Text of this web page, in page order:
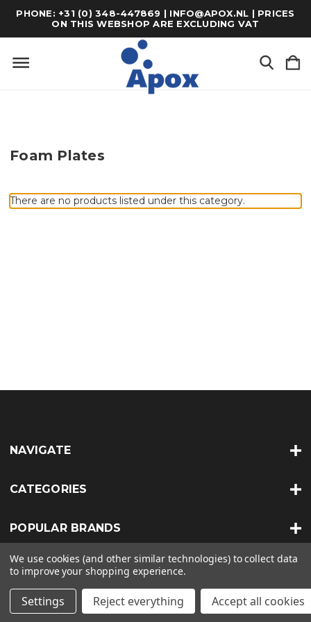
PHONE: +31 (0) 348-447869 | INFO@APOX.NL | PRICES
ON THIS WEBSHOP ARE EXCLUDING VAT
Foam Plates
There are no products listed under this category.
NAVIGATE
CATEGORIES
POPULAR BRANDS
INFO
We use cookies (and other similar technologies) to collect data
to improve your shopping experience.
Settings Reject everything Accept all cookies